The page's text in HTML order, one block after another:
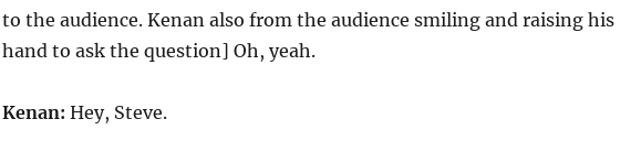
to the audience. Kenan also from the audience smiling and raising his
hand to ask the question] Oh, yeah.
Kenan: Hey, Steve.